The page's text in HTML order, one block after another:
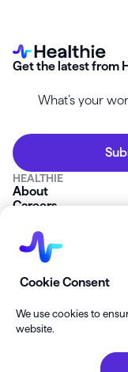
Get the latest from
HEALTHIE
About
Careers
FAQs
Platform Status
Contact Us
SOLUTIONS
Private Practice
Startup Clinics
Enterprise
Cookie Consent
We use cookies to
website.